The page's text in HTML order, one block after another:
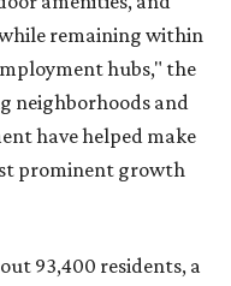
remaining within
hubs," the
neighborhoods and
have helped make
prominent growth
93,400 residents, a